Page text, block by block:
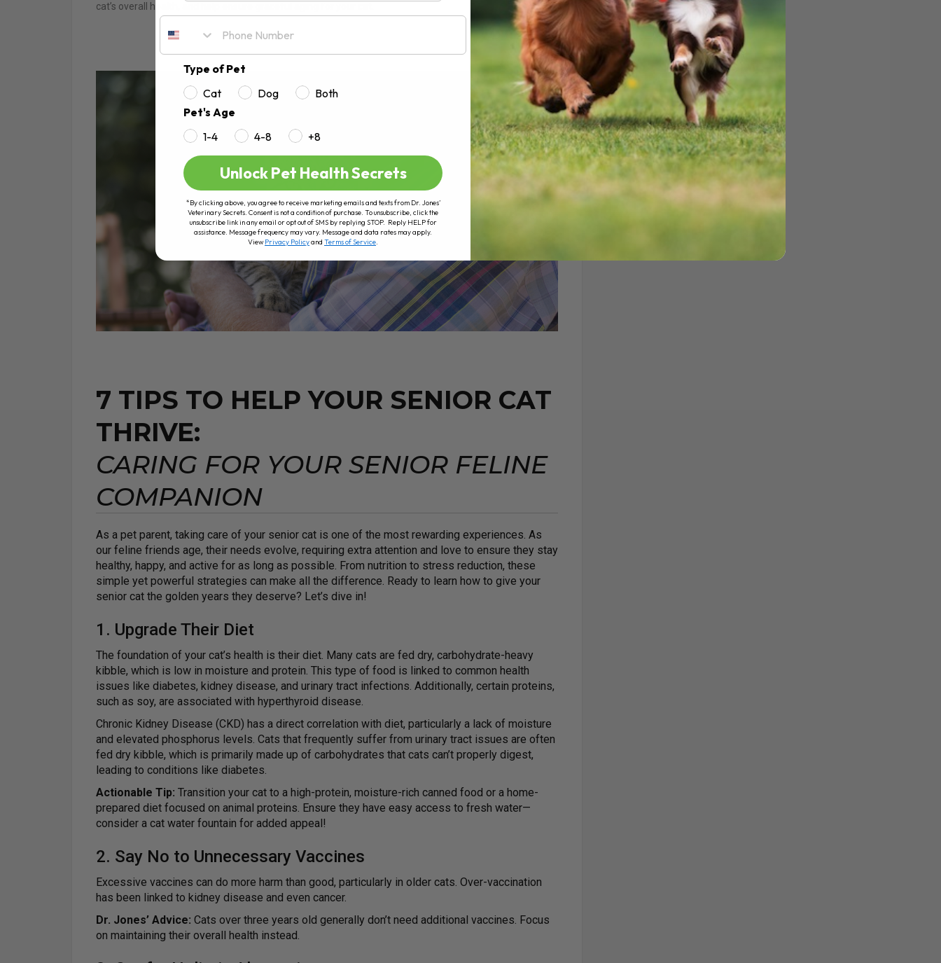
cat’s overall health, and help ensure graceful aging for your cat.
7 TIPS TO HELP YOUR SENIOR CAT
THRIVE:
CARING FOR YOUR SENIOR FELINE
COMPANION
As a pet parent, taking care of your senior cat is one of the most rewarding experiences. As
our feline friends age, their needs evolve, requiring extra attention and love to ensure they stay
healthy, happy, and active for as long as possible. From nutrition to stress reduction, these
simple yet powerful strategies can make all the difference. Ready to learn how to give your
senior cat the golden years they deserve? Let’s dive in!
1. Upgrade Their Diet
The foundation of your cat’s health is their diet. Many cats are fed dry, carbohydrate-heavy
kibble, which is low in moisture and protein. This type of food is linked to common health
issues like diabetes, kidney disease, and urinary tract infections. Additionally, certain proteins,
such as soy, are associated with hyperthyroid disease.
Chronic Kidney Disease (CKD) has a direct correlation with diet, particularly a lack of moisture
and elevated phosphorus levels. Cats that frequently suffer from urinary tract issues are often
fed dry kibble, which is primarily made up of carbohydrates that cats can’t properly digest,
leading to conditions like diabetes.
Actionable Tip: Transition your cat to a high-protein, moisture-rich canned food or a home-
prepared diet focused on animal proteins. Ensure they have easy access to fresh water—
consider a cat water fountain for added appeal!
2. Say No to Unnecessary Vaccines
Excessive vaccines can do more harm than good, particularly in older cats. Over-vaccination
has been linked to kidney disease and even cancer.
Dr. Jones’ Advice: Cats over three years old generally don’t need additional vaccines. Focus
on maintaining their overall health instead.
Type of Pet
Cat
Dog
Both
Pet's Age
1-4
4-8 +8
Unlock Pet Health Secrets
*By clicking above, you agree to receive marketing emails and texts from Dr. Jones’
Veterinary Secrets. Consent is not a condition of purchase. To unsubscribe, click the
unsubscribe link in any email or opt out of SMS by replying STOP. Reply HELP for
assistance. Message frequency may vary. Message and data rates may apply.
ViewPrivacy Policyand Terms of Service